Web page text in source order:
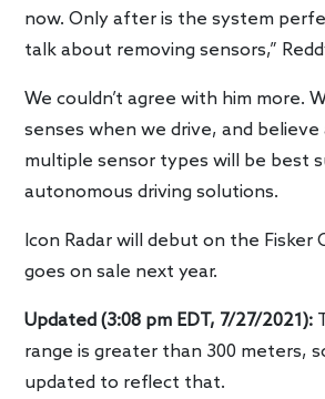
now. Only after is the system
talk about removing sensors,”
We couldn’t agree with him more.
senses when we drive, and believe
multiple sensor types will be best
autonomous driving solutions.
Icon Radar will debut on the Fisker
goes on sale next year.
Updated (3:08 pm EDT, 7/27/2021):
range is greater than 300 meters,
updated to reflect that.